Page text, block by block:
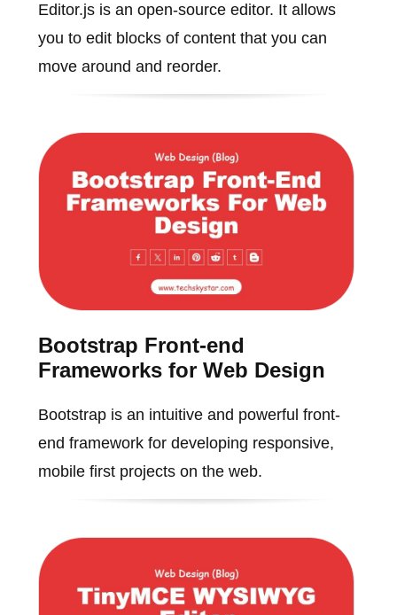
Editor.js is an open-source editor. It allows
you to edit blocks of content that you can
move around and reorder.
Bootstrap Front-end
Frameworks for Web Design
Bootstrap is an intuitive and powerful front-
end framework for developing responsive,
mobile first projects on the web.